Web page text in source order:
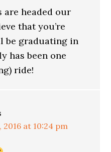
headed our
that you’re
be graduating in
has been one
ride!
2016 at 10:24 pm